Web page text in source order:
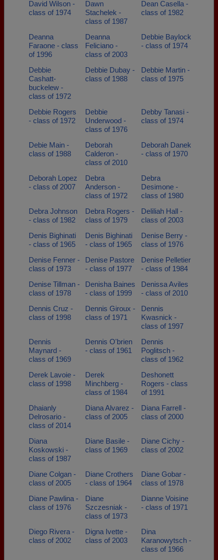
David Wilson -
class of 1974
Dawn
Stachelek -
class of 1987
Dean Casella -
class of 1982
Deanna
Faraone - class
of 1996
Deanna
Feliciano -
class of 2003
Debbie Baylock
- class of 1974
Debbie
Cashatt-
buckelew -
class of 1972
Debbie Dubay -
class of 1988
Debbie Martin -
class of 1975
Debbie Rogers
- class of 1972
Debbie
Underwood -
class of 1976
Debby Tanasi -
class of 1974
Debie Main -
class of 1988
Deborah
Calderon -
class of 2010
Deborah Danek
- class of 1970
Deborah Lopez
- class of 2007
Debra
Anderson -
class of 1972
Debra
Desimone -
class of 1980
Debra Johnson
- class of 1982
Debra Rogers -
class of 1979
Deliliah Hall -
class of 2003
Denis Bighinati
- class of 1965
Denis Bighinati
- class of 1965
Denise Berry -
class of 1976
Denise Fenner -
class of 1973
Denise Pastore
- class of 1977
Denise Pelletier
- class of 1984
Denise Tillman -
class of 1978
Denisha Baines
- class of 1999
Denissa Aviles
- class of 2010
Dennis Cruz -
class of 1998
Dennis Giroux -
class of 1971
Dennis
Kwasnick -
class of 1997
Dennis
Maynard -
class of 1969
Dennis O'brien
- class of 1961
Dennis
Poglitsch -
class of 1962
Derek Lavoie -
class of 1998
Derek
Minchberg -
class of 1984
Deshonett
Rogers - class
of 1991
Dhaianly
Delrosario -
class of 2014
Diana Alvarez -
class of 2005
Diana Farrell -
class of 2000
Diana
Koskowski -
class of 1987
Diane Basile -
class of 1969
Diane Cichy -
class of 2002
Diane Colgan -
class of 2005
Diane Crothers
- class of 1964
Diane Gobar -
class of 1978
Diane Pawlina -
class of 1976
Diane
Szczesniak -
class of 1973
Dianne Voisine
- class of 1971
Diego Rivera -
class of 2002
Digna Ivette -
class of 2003
Dina
Karanowytsch -
class of 1966